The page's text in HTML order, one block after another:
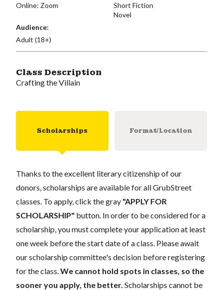
Online: Zoom
Short Fiction
Novel
Audience:
Adult (18+)
Class Description
Crafting the Villain
Scholarships Format/Location
Thanks to the excellent literary citizenship of our
donors, scholarships are available for all GrubStreet
classes. To apply, click the gray "APPLY FOR
SCHOLARSHIP" button. In order to be considered for a
scholarship, you must complete your application at least
one week before the start date of a class. Please await
our scholarship committee's decision before registering
for the class. We cannot hold spots in classes, so the
sooner you apply, the better. Scholarships cannot be